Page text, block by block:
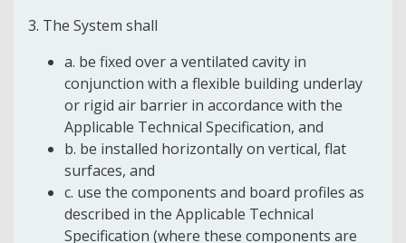
3. The System shall
a. be fixed over a ventilated cavity in
conjunction with a flexible building underlay
or rigid air barrier in accordance with the
Applicable Technical Specification, and
b. be installed horizontally on vertical, flat
surfaces, and
c. use the components and board profiles as
described in the Applicable Technical
Specification (where these components are